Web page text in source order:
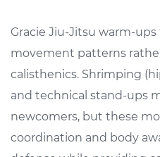
Gracie Jiu-Jitsu warm-
movement patterns
calisthenics. Shrimping
and technical stand-ups
newcomers, but these
coordination and body